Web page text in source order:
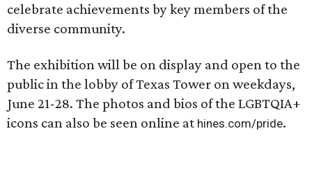
celebrate achievements by key members of the
diverse community.
The exhibition will be on display and open to the
public in the lobby of Texas Tower on weekdays,
June 21-28. The photos and bios of the LGBTQIA+
icons can also be seen online at hines.com/pride.